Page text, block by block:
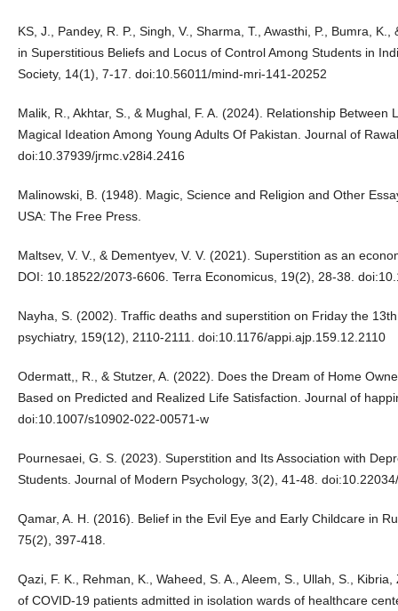
KS, J., Pandey, R. P., Singh, V., Sharma, T., Awasthi, P., Bumra,
in Superstitious Beliefs and Locus of Control Among Students in
Society, 14(1), 7-17. doi:10.56011/mind-mri-141-20252
Malik, R., Akhtar, S., & Mughal, F. A. (2024). Relationship Between
Magical Ideation Among Young Adults Of Pakistan. Journal of
doi:10.37939/jrmc.v28i4.2416
Malinowski, B. (1948). Magic, Science and Religion and Other
USA: The Free Press.
Maltsev, V. V., & Dementyev, V. V. (2021). Superstition as an
DOI: 10.18522/2073-6606. Terra Economicus, 19(2), 28-38.
Nayha, S. (2002). Traffic deaths and superstition on Friday the
psychiatry, 159(12), 2110-2111. doi:10.1176/appi.ajp.159.12.2110
Odermatt,, R., & Stutzer, A. (2022). Does the Dream of Home
Based on Predicted and Realized Life Satisfaction. Journal of
doi:10.1007/s10902-022-00571-w
Pournesaei, G. S. (2023). Superstition and Its Association with
Students. Journal of Modern Psychology, 3(2), 41-48.
Qamar, A. H. (2016). Belief in the Evil Eye and Early Childcare in
75(2), 397-418.
Qazi, F. K., Rehman, K., Waheed, S. A., Aleem, S., Ullah, S.,
of COVID-19 patients admitted in isolation wards of healthcare